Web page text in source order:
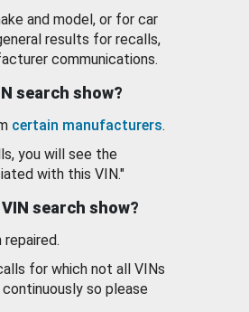
and model, or for car
results for recalls,
communications.
search show?
certain manufacturers.
you will see the
with this VIN."
search show?
for which not all VINs
so please